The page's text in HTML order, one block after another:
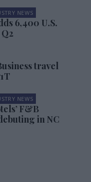
NEWS
6,400 U.S.
travel
NEWS
F&B
in NC